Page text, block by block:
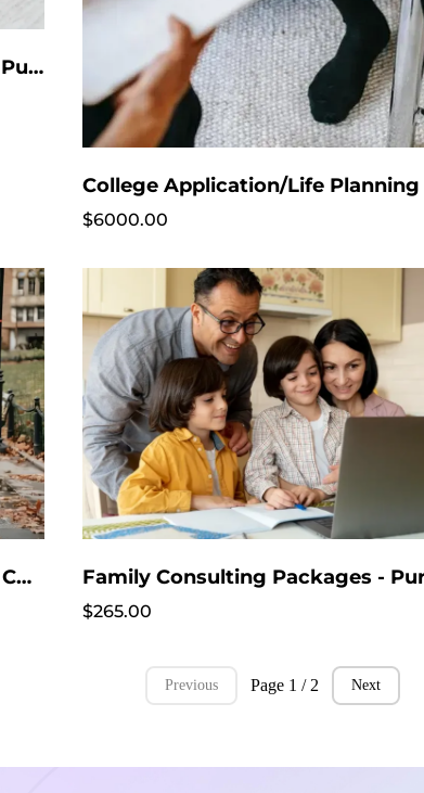
College Application List Service - Purchase after free consultation!! No Intake session needed
$6000.00
College Jumpstart -Self-Directed Course - Start anytime!!! No intake session needed
$265.00
Previous Page 1 / 2 Next